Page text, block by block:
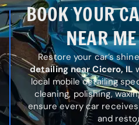
BOOK YOUR
NEAR
Restore your car’s
detailing near Cicero, IL
local mobile detailing
cleaning, polishing,
ensure every car
and